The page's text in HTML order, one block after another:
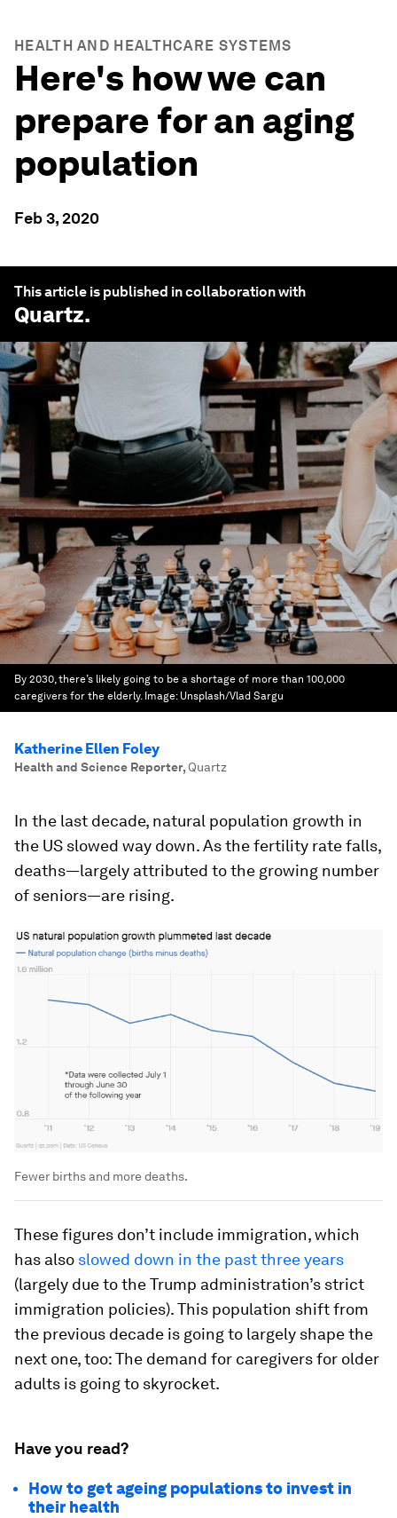
HEALTH AND HEALTHCARE SYSTEMS
Here's how we can
prepare for an aging
population
Feb 3, 2020
This article is published in collaboration with
Quartz.
By 2030, there’s likely going to be a shortage of more than 100,000
caregivers for the elderly. Image: Unsplash/Vlad Sargu
Katherine Ellen Foley
Health and Science Reporter, Quartz
In the last decade, natural population growth in
the US slowed way down. As the fertility rate falls,
deaths—largely attributed to the growing number
of seniors—are rising.
Fewer births and more deaths.
These figures don’t include immigration, which
has also slowed down in the past three years
(largely due to the Trump administration’s strict
immigration policies). This population shift from
the previous decade is going to largely shape the
next one, too: The demand for caregivers for older
adults is going to skyrocket.
Have you read?
How to get ageing populations to invest in
their health